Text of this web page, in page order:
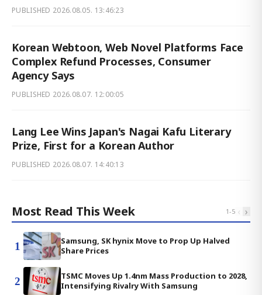
PUBLISHED 2026.08.05. 13:46:23
Korean Webtoon, Web Novel Platforms Face
Complex Refund Processes, Consumer
Agency Says
PUBLISHED 2026.08.07. 12:00:05
Lang Lee Wins Japan's Nagai Kafu Literary
Prize, First for a Korean Author
PUBLISHED 2026.08.07. 14:40:13
Most Read This Week 1-5 ‹ ›
1
Samsung, SK hynix Move to Prop Up Halved
Share Prices
2
TSMC Moves Up 1.4nm Mass Production to 2028,
Intensifying Rivalry With Samsung